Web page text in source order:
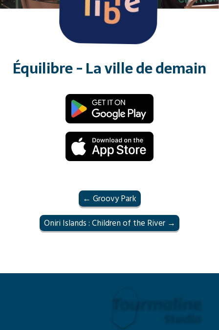
Équilibre - La ville de demain
← Groovy Park
Oniri Islands : Children of the River →